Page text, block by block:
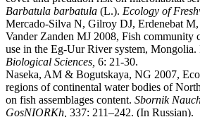
Barbatula barbatula (L.). Ecology of
Mercado-Silva N, Gilroy DJ, Erdenebat
Vander Zanden MJ 2008, Fish community
use in the Eg-Uur River system,
Biological Sciences, 6: 21-30.
Naseka, AM & Bogutskaya, NG 2007,
regions of continental water bodies of
on fish assemblages content. Sbornik
GosNIORKh, 337: 211–242. (In Russian).